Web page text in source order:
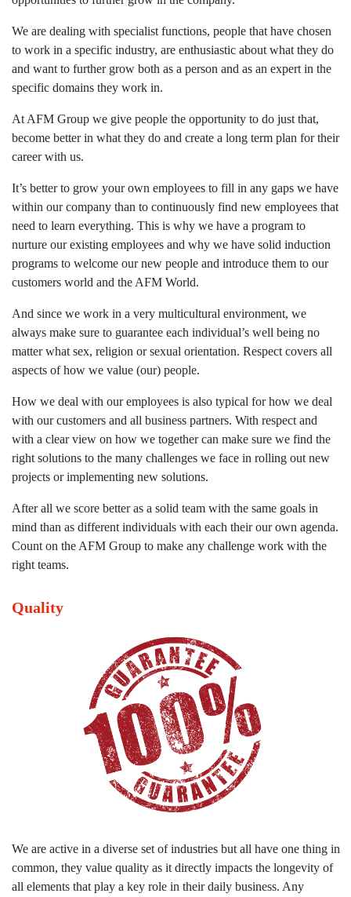
We are dealing with specialist functions, people that have chosen
to work in a specific industry, are enthusiastic about what they do
and want to further grow both as a person and as an expert in the
specific domains they work in.
At AFM Group we give people the opportunity to do just that,
become better in what they do and create a long term plan for their
career with us.
It’s better to grow your own employees to fill in any gaps we have
within our company than to continuously find new employees that
need to learn everything. This is why we have a program to
nurture our existing employees and why we have solid induction
programs to welcome our new people and introduce them to our
customers world and the AFM World.
And since we work in a very multicultural environment, we
always make sure to guarantee each individual’s well being no
matter what sex, religion or sexual orientation. Respect covers all
aspects of how we value (our) people.
How we deal with our employees is also typical for how we deal
with our customers and all business partners. With respect and
with a clear view on how we together can make sure we find the
right solutions to the many challenges we face in rolling out new
projects or implementing new solutions.
After all we score better as a solid team with the same goals in
mind than as different individuals with each their our own agenda.
Count on the AFM Group to make any challenge work with the
right teams.
Quality
We are active in a diverse set of industries but all have one thing in
common, they value quality as it directly impacts the longevity of
all elements that play a key role in their daily business. Any